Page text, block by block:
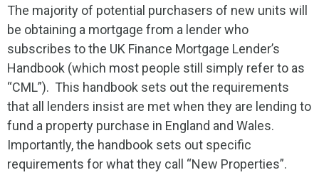
The majority of potential purchasers of new units will
be obtaining a mortgage from a lender who
subscribes to the UK Finance Mortgage Lender’s
Handbook (which most people still simply refer to as
“CML”). This handbook sets out the requirements
that all lenders insist are met when they are lending to
fund a property purchase in England and Wales.
Importantly, the handbook sets out specific
requirements for what they call “New Properties”.